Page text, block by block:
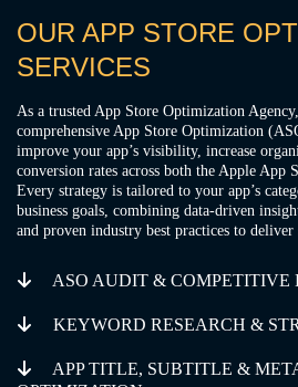
OUR APP STORE
SERVICES
As a trusted App Store Optimization
comprehensive App Store Optimization
improve your app’s visibility, increase
conversion rates across both the Apple App
Every strategy is tailored to your app’s
business goals, combining data-driven
and proven industry best practices to deliver
ASO AUDIT & COMPETITIVE
KEYWORD RESEARCH &
APP TITLE, SUBTITLE &